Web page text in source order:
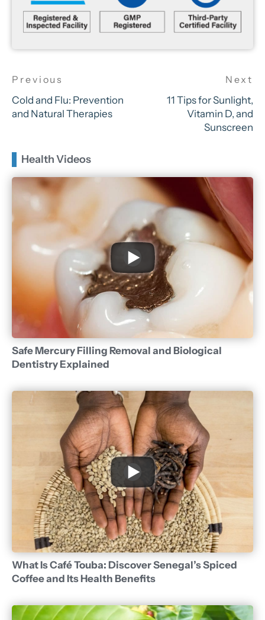
Cold and Flu: Prevention
and Natural Therapies
11 Tips for Sunlight,
Vitamin D, and
Sunscreen
Health Videos
Safe Mercury Filling Removal and Biological
Dentistry Explained
What Is Café Touba: Discover Senegal’s Spiced
Coffee and Its Health Benefits